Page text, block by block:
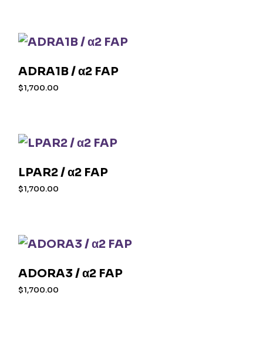
ADRA1B / α2 FAP
$1,700.00
LPAR2 / α2 FAP
$1,700.00
ADORA3 / α2 FAP
$1,700.00